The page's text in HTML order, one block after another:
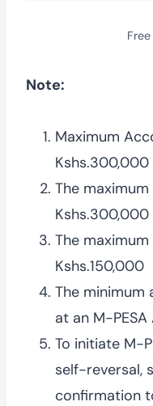
Note:
Maximum
Kshs.300,000
The
Kshs.300,000
The
Kshs.150,000
The minimum
at an M-
To initiate M-
self-reversal,
confirmation